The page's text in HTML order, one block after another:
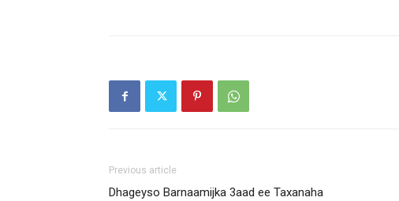
Previous article
Dhageyso Barnaamijka 3aad ee Taxanaha